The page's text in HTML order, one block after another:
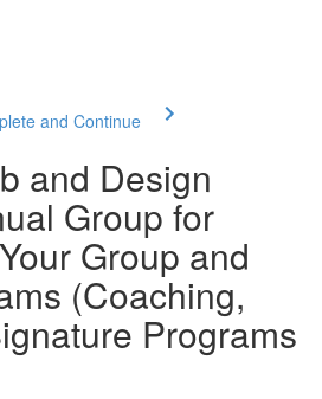
and Continue
and Design
Group for
Group and
(Coaching,
Programs